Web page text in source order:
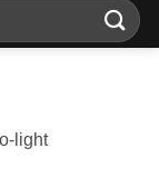
light